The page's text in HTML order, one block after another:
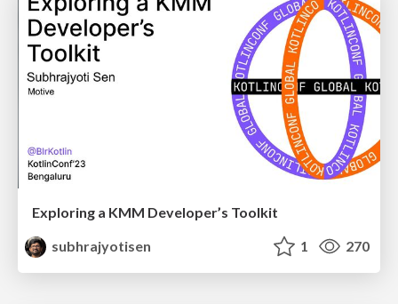
Exploring a KMM Developer’s Toolkit
subhrajyotisen
1 270